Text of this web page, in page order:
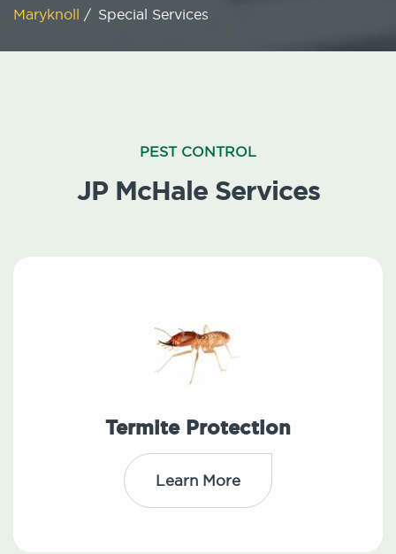
Maryknoll / Special Services
PEST CONTROL
JP McHale Services
Termite Protection
Learn More